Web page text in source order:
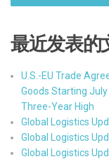
最近发表的
U.S.-EU Trade
Goods Starting July
Three-Year High
Global Logistics
Global Logistics
Global Logistics